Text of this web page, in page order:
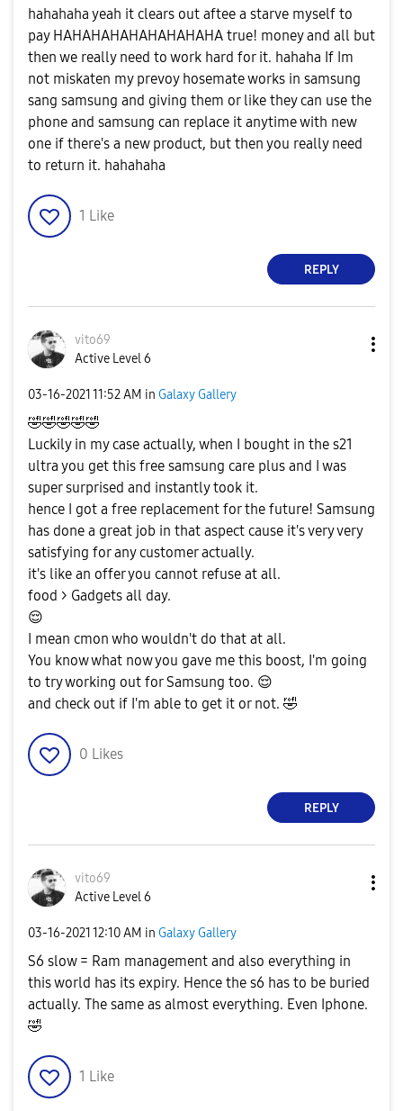
hahahaha yeah it clears out aftee a starve myself to
pay HAHAHAHAHAHAHAHAHA true! money and all but
then we really need to work hard for it. hahaha If Im
not miskaten my prevoy hosemate works in samsung
sang samsung and giving them or like they can use the
phone and samsung can replace it anytime with new
one if there's a new product, but then you really need
to return it. hahahaha
1 Like
REPLY
vito69
Active Level 6
‎03-16-2021 11:52 AM in Galaxy Gallery
🤣🤣🤣🤣🤣
Luckily in my case actually, when I bought in the s21
ultra you get this free samsung care plus and I was
super surprised and instantly took it.
hence I got a free replacement for the future! Samsung
has done a great job in that aspect cause it's very very
satisfying for any customer actually.
it's like an offer you cannot refuse at all.
food > Gadgets all day.
😌
I mean cmon who wouldn't do that at all.
You know what now you gave me this boost, I'm going
to try working out for Samsung too. 😌
and check out if I'm able to get it or not. 🤣
0 Likes
REPLY
vito69
Active Level 6
‎03-16-2021 12:10 AM in Galaxy Gallery
S6 slow = Ram management and also everything in
this world has its expiry. Hence the s6 has to be buried
actually. The same as almost everything. Even Iphone.
🤣
1 Like